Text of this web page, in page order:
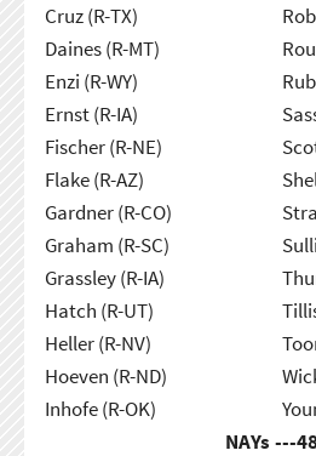
Cruz (R-TX)
Daines (R-MT)
Enzi (R-WY)
Ernst (R-IA)
Fischer (R-NE)
Flake (R-AZ)
Gardner (R-CO)
Graham (R-SC)
Grassley (R-IA)
Hatch (R-UT)
Heller (R-NV)
Hoeven (R-ND)
Inhofe (R-OK)
NAYs ---